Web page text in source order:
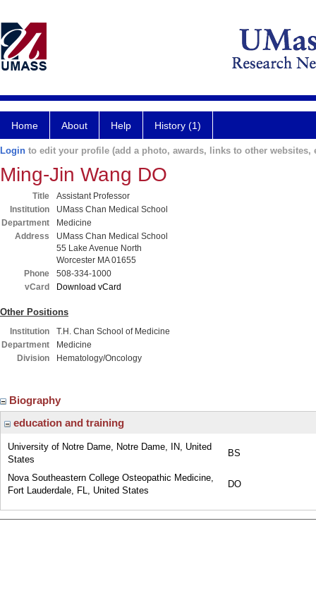
Home About Help History (1)
Login to edit your profile (add a photo, awards, links to other websites,
Ming-Jin Wang DO
Title
Assistant Professor
Institution
UMass Chan Medical School
Department
Medicine
Address
UMass Chan Medical School
55 Lake Avenue North
Worcester MA 01655
Phone
508-334-1000
vCard
Download vCard
Other Positions
Institution
T.H. Chan School of Medicine
Department
Medicine
Division
Hematology/Oncology
Biography
education and training
University of Notre Dame, Notre Dame, IN, United
States
BS
Nova Southeastern College Osteopathic Medicine,
Fort Lauderdale, FL, United States
DO